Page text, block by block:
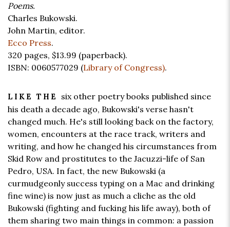
Poems.
Charles Bukowski.
John Martin, editor.
Ecco Press.
320 pages, $13.99 (paperback).
ISBN: 0060577029 (Library of Congress).
LIKE THE six other poetry books published since
his death a decade ago, Bukowski's verse hasn't
changed much. He's still looking back on the factory,
women, encounters at the race track, writers and
writing, and how he changed his circumstances from
Skid Row and prostitutes to the Jacuzzi-life of San
Pedro, USA. In fact, the new Bukowski (a
curmudgeonly success typing on a Mac and drinking
fine wine) is now just as much a cliche as the old
Bukowski (fighting and fucking his life away), both of
them sharing two main things in common: a passion